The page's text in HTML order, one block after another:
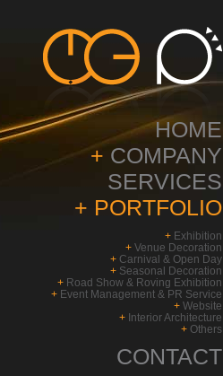
HOME
+ COMPANY
SERVICES
+ PORTFOLIO
+ Exhibition
+ Venue Decoration
+ Carnival & Open Day
+ Seasonal Decoration
+ Road Show & Roving Exhibition
+ Event Management & PR Service
+ Website
+ Interior Architecture
+ Others
CONTACT